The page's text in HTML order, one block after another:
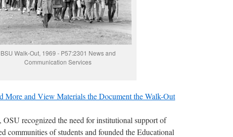
BSU Walk-Out, 1969 - P57:2301 News and
Communication Services
More and View Materials the Document the Walk-Out
recognized the need for institutional support of
communities of students and founded the Educational